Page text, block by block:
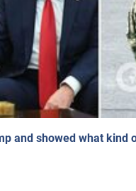
and showed what kind